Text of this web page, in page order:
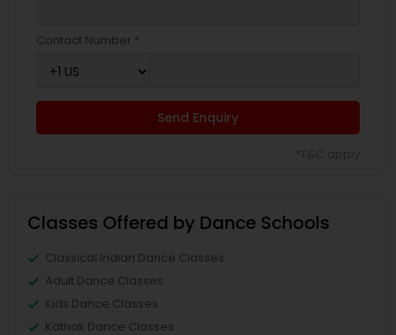
Contact Number *
Send Enquiry
Classes Offered by Dance Schools
Classical Indian Dance Classes
Adult Dance Classes
Kids Dance Classes
Kathak Dance Classes